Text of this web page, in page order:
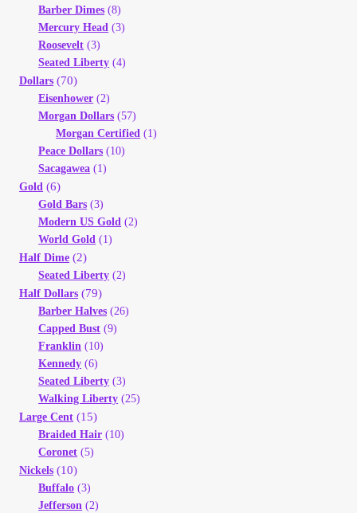
Barber Dimes (8)
Mercury Head (3)
Roosevelt (3)
Seated Liberty (4)
Dollars (70)
Eisenhower (2)
Morgan Dollars (57)
Morgan Certified (1)
Peace Dollars (10)
Sacagawea (1)
Gold (6)
Gold Bars (3)
Modern US Gold (2)
World Gold (1)
Half Dime (2)
Seated Liberty (2)
Half Dollars (79)
Barber Halves (26)
Capped Bust (9)
Franklin (10)
Kennedy (6)
Seated Liberty (3)
Walking Liberty (25)
Large Cent (15)
Braided Hair (10)
Coronet (5)
Nickels (10)
Buffalo (3)
Jefferson (2)